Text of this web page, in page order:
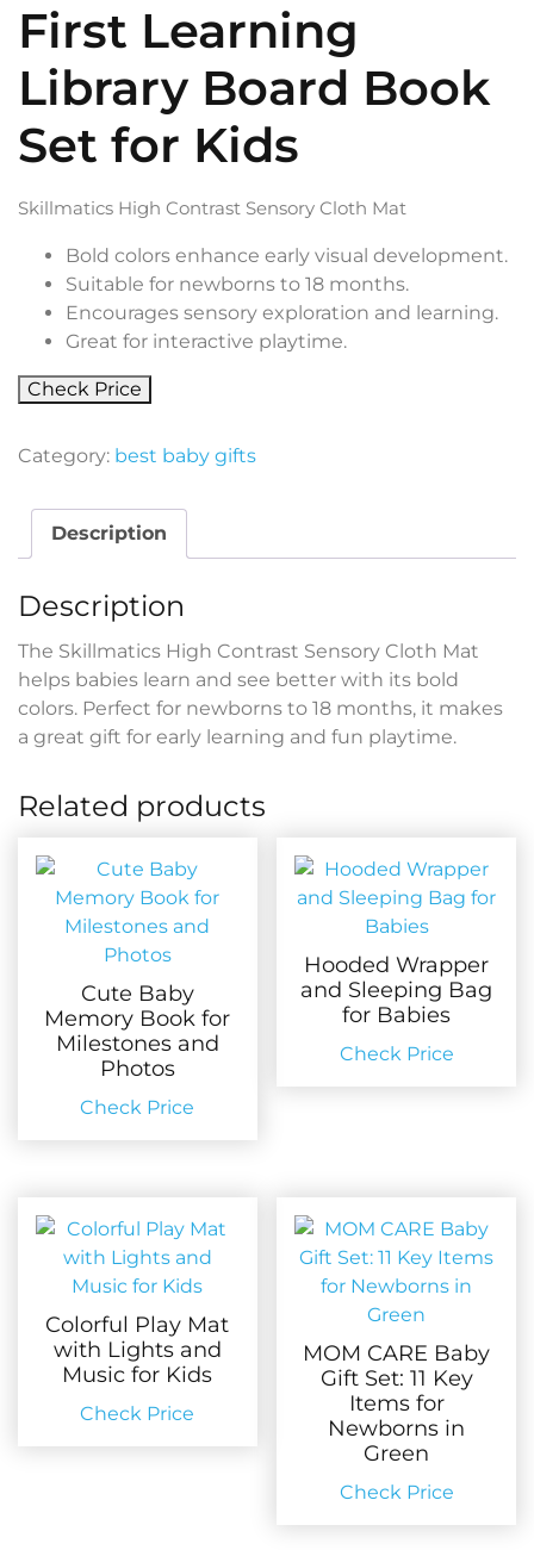
First Learning
Library Board Book
Set for Kids
Skillmatics High Contrast Sensory Cloth Mat
Bold colors enhance early visual development.
Suitable for newborns to 18 months.
Encourages sensory exploration and learning.
Great for interactive playtime.
Check Price
Category: best baby gifts
Description
Description
The Skillmatics High Contrast Sensory Cloth Mat
helps babies learn and see better with its bold
colors. Perfect for newborns to 18 months, it makes
a great gift for early learning and fun playtime.
Related products
Cute Baby
Memory Book for
Milestones and
Photos
Check Price
Hooded Wrapper
and Sleeping Bag
for Babies
Check Price
Colorful Play Mat
with Lights and
Music for Kids
Check Price
MOM CARE Baby
Gift Set: 11 Key
Items for
Newborns in
Green
Check Price